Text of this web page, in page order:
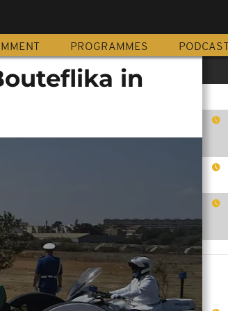
PROGRAMMES PODCAST
in